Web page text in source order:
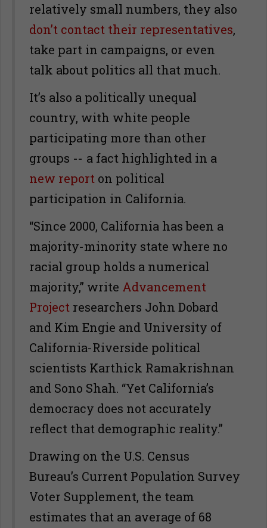
relatively small numbers, they also
don’t contact their representatives,
take part in campaigns, or even
talk about politics all that much.
It’s also a politically unequal
country, with white people
participating more than other
groups -- a fact highlighted in a
new report on political
participation in California.
“Since 2000, California has been a
majority-minority state where no
racial group holds a numerical
majority,” write Advancement
Project researchers John Dobard
and Kim Engie and University of
California-Riverside political
scientists Karthick Ramakrishnan
and Sono Shah. “Yet California’s
democracy does not accurately
reflect that demographic reality.”
Drawing on the U.S. Census
Bureau’s Current Population Survey
Voter Supplement, the team
estimates that an average of 68